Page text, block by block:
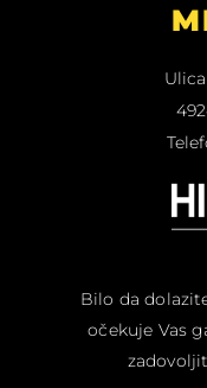
Bilo da
očekuje Vas